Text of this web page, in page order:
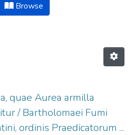
Browse
quae Aurea armilla
/ Bartholomaei Fumi
ordinis Praedicatorum ...